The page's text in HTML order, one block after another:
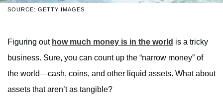
SOURCE: GETTY IMAGES
Figuring out how much money is in the world is a tricky
business. Sure, you can count up the “narrow money” of
the world—cash, coins, and other liquid assets. What about
assets that aren’t as tangible?